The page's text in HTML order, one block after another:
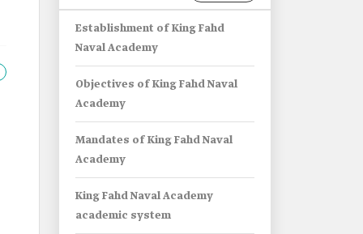
Establishment of King Fahd
Naval Academy
Objectives of King Fahd Naval
Academy
Mandates of King Fahd Naval
Academy
King Fahd Naval Academy
academic system